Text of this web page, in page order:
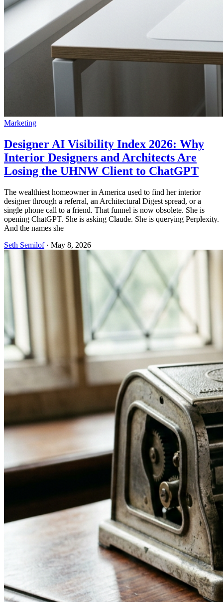
Marketing
Designer AI Visibility Index 2026: Why
Interior Designers and Architects Are
Losing the UHNW Client to ChatGPT
The wealthiest homeowner in America used to find her interior
designer through a referral, an Architectural Digest spread, or a
single phone call to a friend. That funnel is now obsolete. She is
opening ChatGPT. She is asking Claude. She is querying Perplexity.
And the names she
Seth Semilof· May 8, 2026